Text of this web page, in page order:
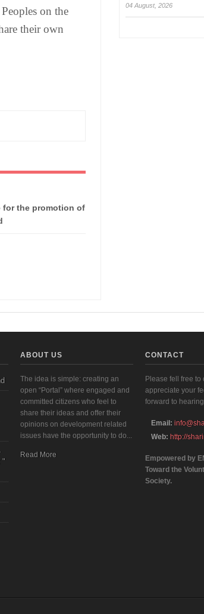
on the
their own
for the promotion of
04 August, 2026
"
ABOUT US
The idea is simple: creating an
open “Portal” where engaged and
committed citizens who feel to
share their ideas and offer their
opinions on development related
issues have the opportunity to do...
Read More
CONTACT
Please fell free to
appreciate your
forward to
Email:
Web: http://
Empowered by
Toward the
Society.